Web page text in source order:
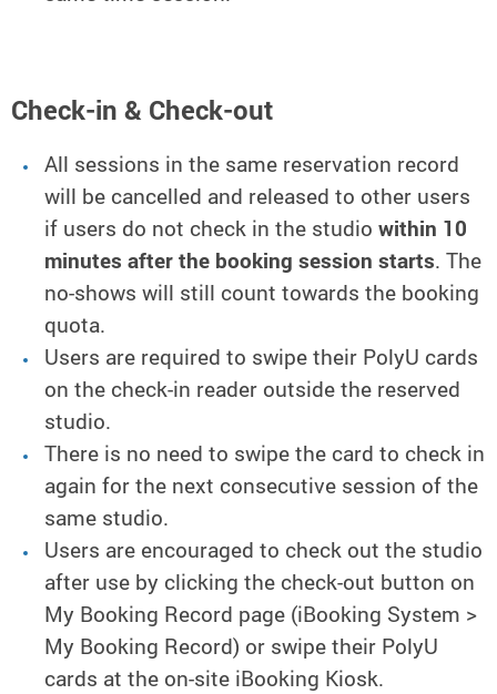
Check-in & Check-out
All sessions in the same reservation record
will be cancelled and released to other users
if users do not check in the studio within 10
minutes after the booking session starts. The
no-shows will still count towards the booking
quota.
Users are required to swipe their PolyU cards
on the check-in reader outside the reserved
studio.
There is no need to swipe the card to check in
again for the next consecutive session of the
same studio.
Users are encouraged to check out the studio
after use by clicking the check-out button on
My Booking Record page (iBooking System >
My Booking Record) or swipe their PolyU
cards at the on-site iBooking Kiosk.